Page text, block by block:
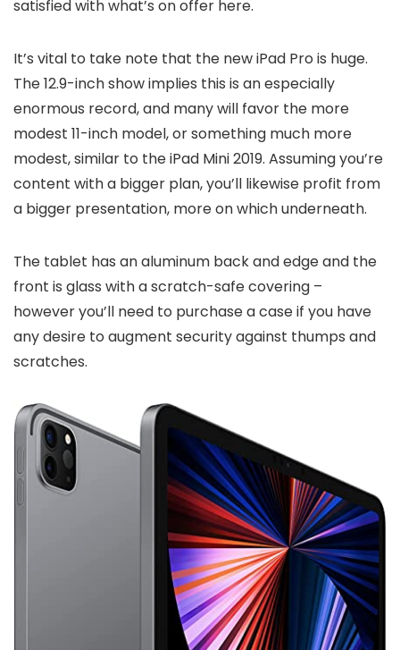
satisfied with what’s on offer here.
It’s vital to take note that the new iPad Pro is huge.
The 12.9-inch show implies this is an especially
enormous record, and many will favor the more
modest 11-inch model, or something much more
modest, similar to the iPad Mini 2019. Assuming you’re
content with a bigger plan, you’ll likewise profit from
a bigger presentation, more on which underneath.
The tablet has an aluminum back and edge and the
front is glass with a scratch-safe covering –
however you’ll need to purchase a case if you have
any desire to augment security against thumps and
scratches.